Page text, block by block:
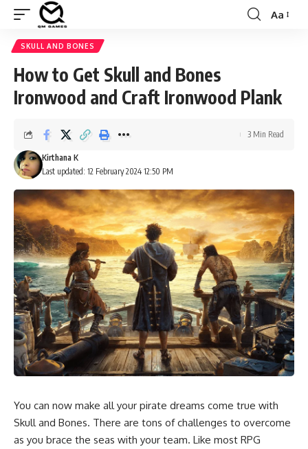
Font
Aa
SKULL AND BONES
How to Get Skull and Bones
Ironwood and Craft Ironwood Plank
Last updated: 12 February 2024 12:50 PM
Kirthana K
3 Min Read
You can now make all your pirate dreams come true with
Skull and Bones. There are tons of challenges to overcome
as you brace the seas with your team. Like most RPG